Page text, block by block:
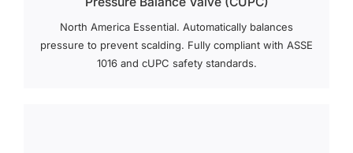
North America Essential. Automatically balances
pressure to prevent scalding. Fully compliant with ASSE
1016 and cUPC safety standards.